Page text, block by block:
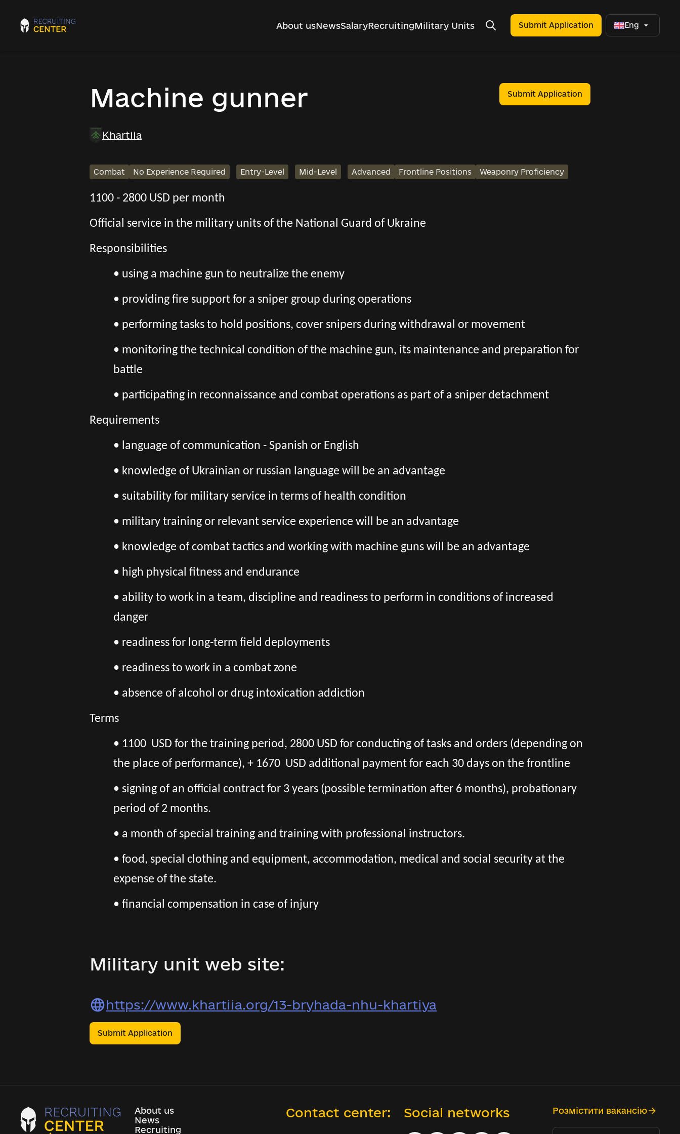
About usNewsSalaryRecruitingMilitary Units Submit Application Eng
Machine gunner Submit Application
Khartiia
Combat No Experience Required Entry-Level Mid-Level Advanced Frontline Positions Weaponry Proficiency
1100 - 2800 USD per month
Official service in the military units of the National Guard of Ukraine
Responsibilities
• using a machine gun to neutralize the enemy
• providing fire support for a sniper group during operations
• performing tasks to hold positions, cover snipers during withdrawal or movement
• monitoring the technical condition of the machine gun, its maintenance and preparation for
battle
• participating in reconnaissance and combat operations as part of a sniper detachment
Requirements
• language of communication - Spanish or English
• knowledge of Ukrainian or russian language will be an advantage
• suitability for military service in terms of health condition
• military training or relevant service experience will be an advantage
• knowledge of combat tactics and working with machine guns will be an advantage
• high physical fitness and endurance
• ability to work in a team, discipline and readiness to perform in conditions of increased
danger
• readiness for long-term field deployments
• readiness to work in a combat zone
• absence of alcohol or drug intoxication addiction
Terms
• 1100 USD for the training period, 2800 USD for conducting of tasks and orders (depending on
the place of performance), + 1670 USD additional payment for each 30 days on the frontline
• signing of an official contract for 3 years (possible termination after 6 months), probationary
period of 2 months.
• a month of special training and training with professional instructors.
• food, special clothing and equipment, accommodation, medical and social security at the
expense of the state.
• financial compensation in case of injury
Military unit web site:
https://www.khartiia.org/13-bryhada-nhu-khartiya
Submit Application
About us
News
Recruiting
Contact center: Social networks Розмістити вакансію